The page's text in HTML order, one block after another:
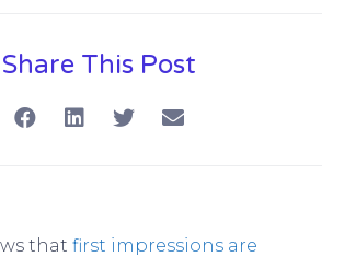
Share This Post
that first impressions are